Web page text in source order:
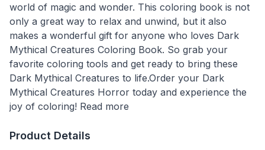
world of magic and wonder. This coloring book is not
only a great way to relax and unwind, but it also
makes a wonderful gift for anyone who loves Dark
Mythical Creatures Coloring Book. So grab your
favorite coloring tools and get ready to bring these
Dark Mythical Creatures to life.Order your Dark
Mythical Creatures Horror today and experience the
joy of coloring! Read more
Product Details